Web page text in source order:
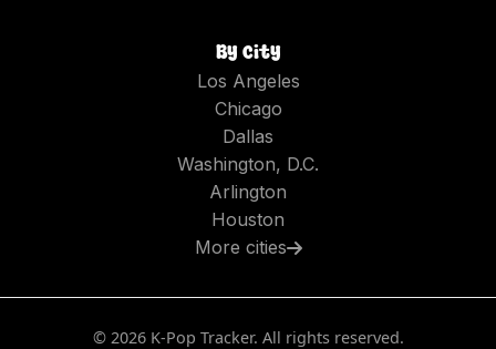
By city
Los Angeles
Chicago
Dallas
Washington, D.C.
Arlington
Houston
More cities
© 2026K-Pop Tracker. All rights reserved.